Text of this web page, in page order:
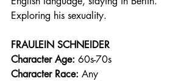
Exploring his sexuality.
FRAULEIN SCHNEIDER
Character Age: 60s-70s
Character Race: Any